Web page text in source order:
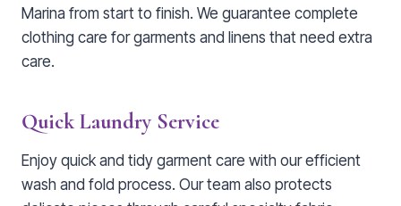
Marina from start to finish. We guarantee complete
clothing care for garments and linens that need extra
care.
Quick Laundry Service
Enjoy quick and tidy garment care with our efficient
wash and fold process. Our team also protects